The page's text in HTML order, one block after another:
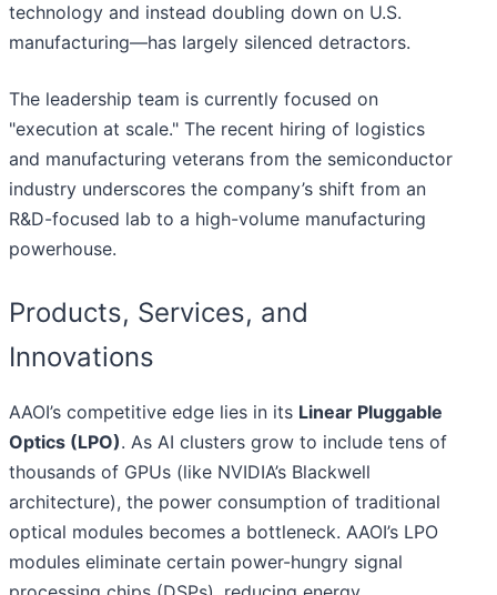
technology and instead doubling down on U.S.
manufacturing—has largely silenced detractors.
The leadership team is currently focused on
"execution at scale." The recent hiring of logistics
and manufacturing veterans from the semiconductor
industry underscores the company’s shift from an
R&D-focused lab to a high-volume manufacturing
powerhouse.
Products, Services, and
Innovations
AAOI’s competitive edge lies in its Linear Pluggable
Optics (LPO). As AI clusters grow to include tens of
thousands of GPUs (like NVIDIA’s Blackwell
architecture), the power consumption of traditional
optical modules becomes a bottleneck. AAOI’s LPO
modules eliminate certain power-hungry signal